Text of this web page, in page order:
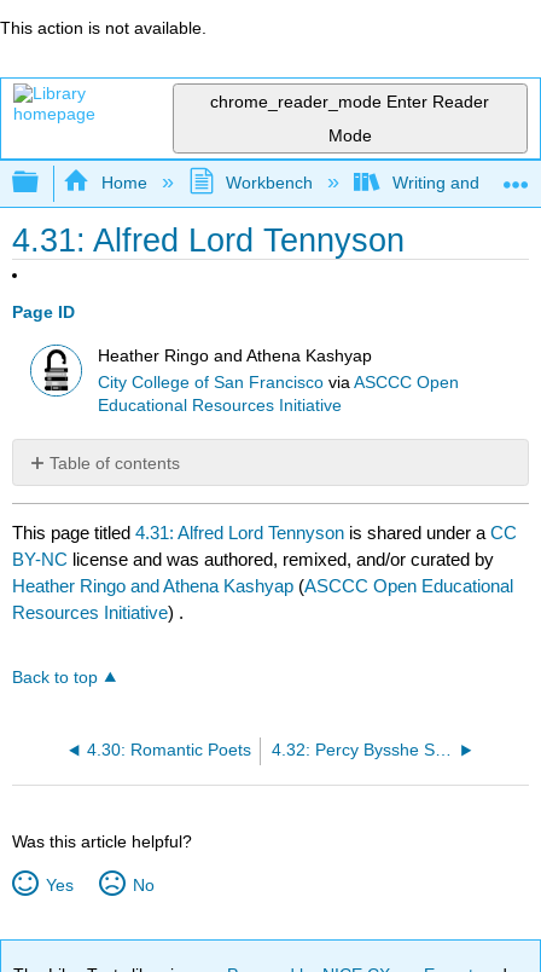
This action is not available.
chrome_reader_mode Enter Reader
Mode
Expand/collapse global hierarchy
Home Workbench Writing and
4.31: Alfred Lord Tennyson
Page ID
Heather Ringo and Athena Kashyap
City College of San Francisco viaASCCC Open
Educational Resources Initiative
Table of contents
No
headers
This page titled4.31: Alfred Lord Tennyson is shared under aCC
BY-NC license and was authored, remixed, and/or curated by
Heather Ringo and Athena Kashyap (ASCCC Open Educational
Resources Initiative) .
Back to top
4.30: Romantic Poets 4.32: Percy Bysshe Shelley
Was this article helpful?
Yes No